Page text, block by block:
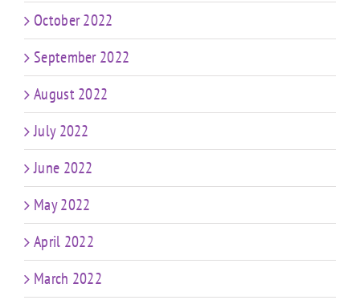
October 2022
September 2022
August 2022
July 2022
June 2022
May 2022
April 2022
March 2022